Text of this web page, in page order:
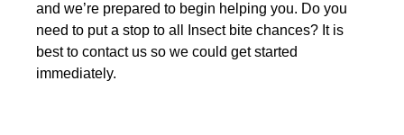
and we’re prepared to begin helping you. Do you
need to put a stop to all Insect bite chances? It is
best to contact us so we could get started
immediately.